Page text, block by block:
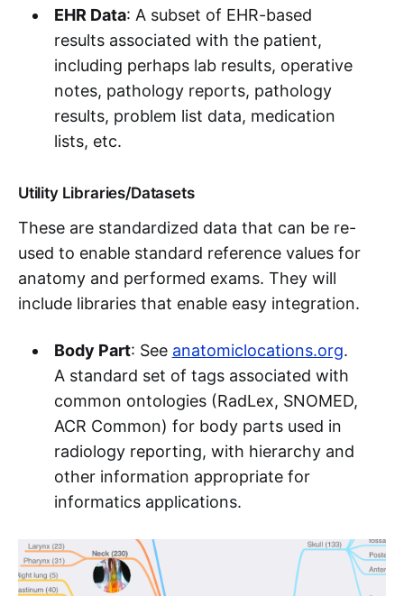
EHR Data: A subset of EHR-based
results associated with the patient,
including perhaps lab results, operative
notes, pathology reports, pathology
results, problem list data, medication
lists, etc.
Utility Libraries/Datasets
These are standardized data that can be re-
used to enable standard reference values for
anatomy and performed exams. They will
include libraries that enable easy integration.
Body Part: See anatomiclocations.org.
A standard set of tags associated with
common ontologies (RadLex, SNOMED,
ACR Common) for body parts used in
radiology reporting, with hierarchy and
other information appropriate for
informatics applications.